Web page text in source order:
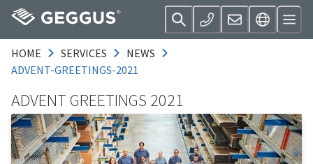
HOME SERVICES
NEWS
ADVENT-GREETINGS-2021
ADVENT GREETINGS 2021